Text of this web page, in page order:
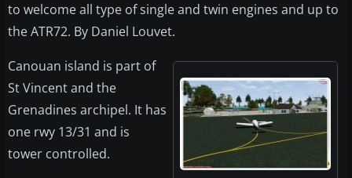
to welcome all type of single and twin engines and up to
the ATR72. By Daniel Louvet.
Canouan island is part of
St Vincent and the
Grenadines archipel. It has
one rwy 13/31 and is
tower controlled.